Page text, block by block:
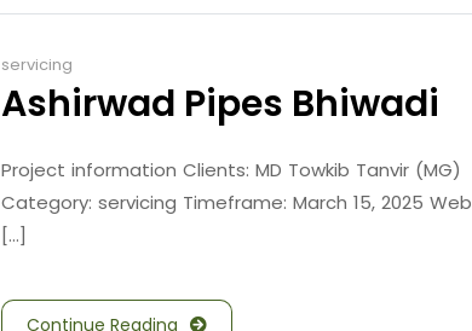
servicing
Ashirwad Pipes Bhiwadi
Project information Clients: MD Towkib Tanvir (MG)
Category: servicing Timeframe: March 15, 2025 Web
[...]
Continue Reading